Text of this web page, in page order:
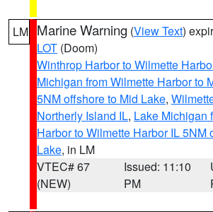
LM Marine Warning (View Text)
LOT (Doom)
Winthrop Harbor to Wilmette
Michigan from Wilmette Harbor to
5NM offshore to Mid Lake,
Northerly Island IL, Lake Michigan
Harbor to Wilmette Harbor IL 5NM
Lake, in LM
VTEC# 67
(NEW)
Issued: 11:10
PM